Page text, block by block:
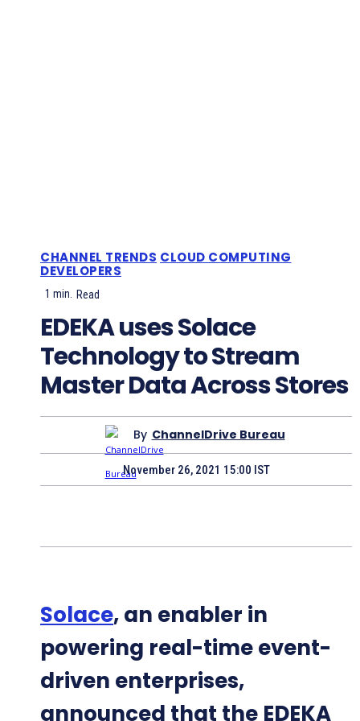
CHANNEL TRENDS CLOUD COMPUTING
DEVELOPERS
1 min. Read
EDEKA uses Solace
Technology to Stream
Master Data Across Stores
By ChannelDrive Bureau
November 26, 2021 15:00 IST
Solace, an enabler in
powering real-time event-
driven enterprises,
announced that the EDEKA